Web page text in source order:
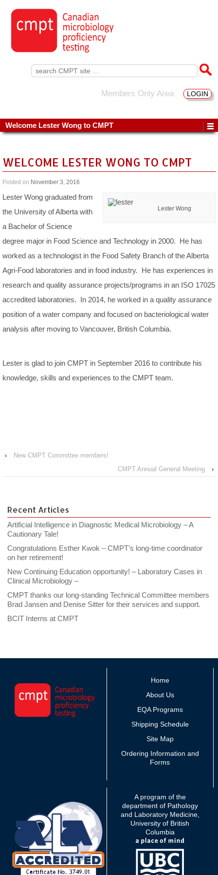
Search
for:
Members Only Area LOGIN
Welcome Lester Wong to CMPT
WELCOME LESTER WONG TO CMPT
Posted on November 3, 2016
Lester Wong
Lester Wong graduated from
the University of Alberta with
a Bachelor of Science
degree major in Food Science and Technology in 2000. He has
worked as a technologist in the Food Safety Branch of the Alberta
Agri-Food laboratories and in food industry. He has experiences in
research and quality assurance projects/programs in an ISO 17025
accredited laboratories. In 2014, he worked in a quality assurance
position of a water company and focused on bacteriological water
analysis after moving to Vancouver, British Columbia.
Lester is glad to join CMPT in September 2016 to contribute his
knowledge, skills and experiences to the CMPT team.
‹
New CMPT Committee members!
CMPT Annual General Meeting
›
Recent Articles
Artificial Intelligence in Diagnostic Medical Microbiology – A
Cautionary Tale!
Congratulations Esther Kwok – CMPT’s long-time coordinator
on her retirement!
New Continuing Education opportunity! – Laboratory Cases in
Clinical Microbiology –
CMPT thanks our long-standing Technical Committee members
Brad Jansen and Denise Sitter for their services and support.
BCIT Interns at CMPT
Home
About Us
EQA Programs
Shipping Schedule
Site Map
Ordering Information and
Forms
A program of the
department of Pathology
and Laboratory Medicine,
University of British
Columbia